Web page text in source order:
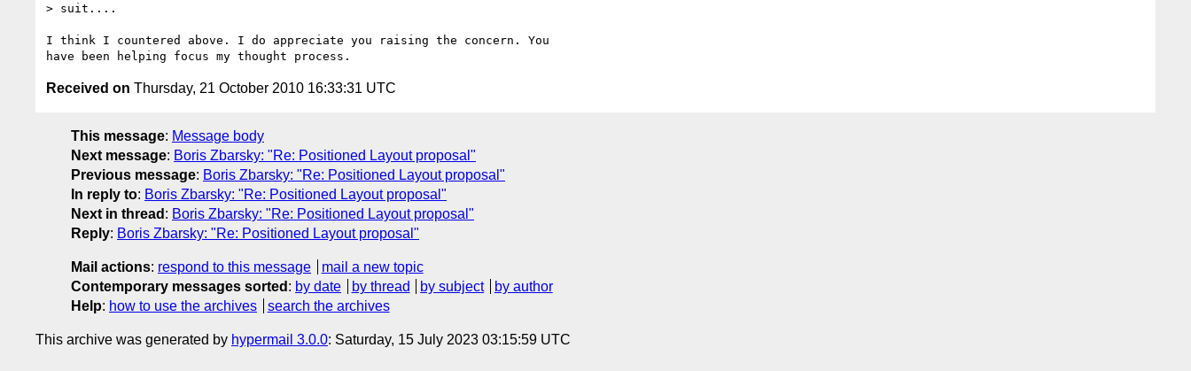
> suit....
I think I countered above. I do appreciate you raising the concern. You
Received on Thursday, 21 October 2010 16:33:31 UTC
This message: Message body
Next message: Boris Zbarsky: "Re: Positioned Layout proposal"
Previous message: Boris Zbarsky: "Re: Positioned Layout proposal"
In reply to: Boris Zbarsky: "Re: Positioned Layout proposal"
Next in thread : Boris Zbarsky: "Re: Positioned Layout proposal"
Reply: Boris Zbarsky: "Re: Positioned Layout proposal"
Mail actions: respond to this message
mail a new topic
Contemporary messages sorted : by date by thread by subject
by author
Help: how to use the archives search the archives
This archive was generated by hypermail 3.0.0: Saturday, 15 July 2023 03:15:59 UTC